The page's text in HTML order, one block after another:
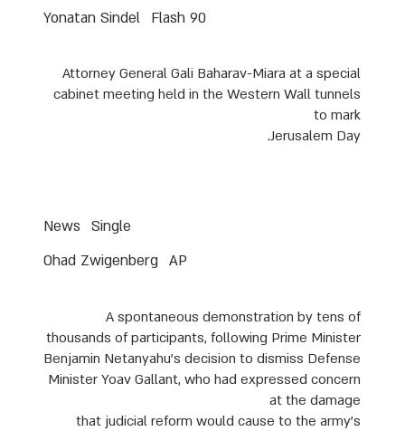
Flash 90
Yonatan Sindel
Attorney General Gali Baharav-Miara at a special
cabinet meeting held in the Western Wall tunnels
to mark
Jerusalem Day.
Single
News
AP
Ohad Zwigenberg
A spontaneous demonstration by tens of
thousands of participants, following Prime Minister
Benjamin Netanyahu’s decision to dismiss Defense
Minister Yoav Gallant, who had expressed concern
at the damage
that judicial reform would cause to the army’s